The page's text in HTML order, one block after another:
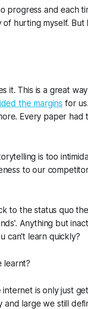
progress and each
of hurting myself. But
it. This is a great
the margins for
Every paper had
is too
to our
to the status quo
Anything but
can't learn quickly?
learnt?
is only just
and large we still